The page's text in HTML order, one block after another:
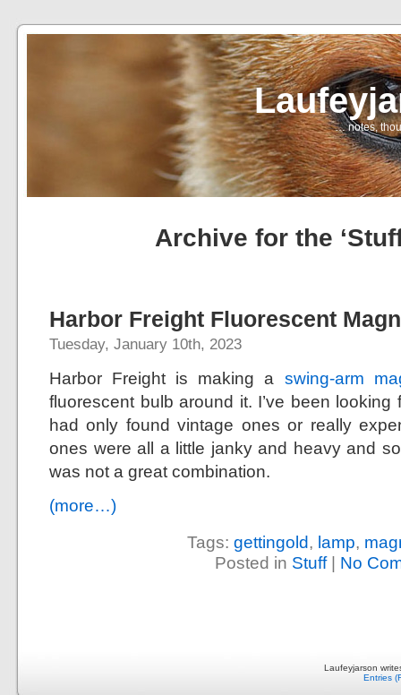
… notes,
Archive for the
Harbor Freight Fluorescent
Tuesday, January 10th, 2023
Harbor Freight is making a swing-arm
fluorescent bulb around it. I’ve been
had only found vintage ones or really
ones were all a little janky and heavy and
was not a great combination.
(more…)
Tags: gettingold, lamp,
Posted in Stuff| No
Laufeyjarson
Entries